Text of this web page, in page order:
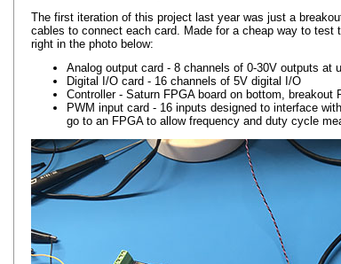
The first iteration of this project last year was just a
cables to connect each card. Made for a cheap way to
right in the photo below:
Analog output card - 8 channels of 0-30V outputs at
Digital I/O card - 16 channels of 5V digital I/O
Controller - Saturn FPGA board on bottom, breakout
PWM input card - 16 inputs designed to interface
go to an FPGA to allow frequency and duty cycle